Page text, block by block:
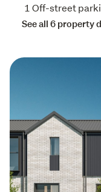
1 Off-street
See all 6 property